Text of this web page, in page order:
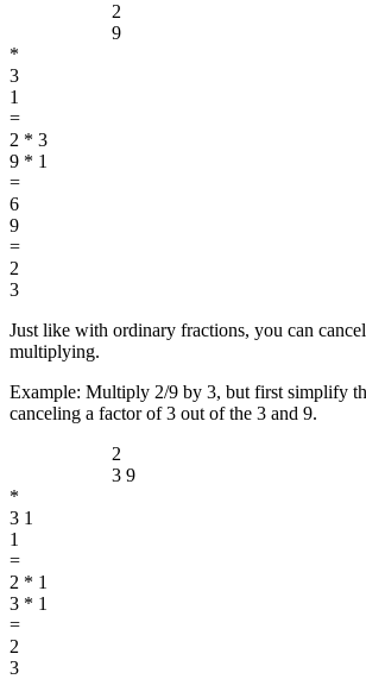
2
9
*
3
1
=
2 * 3
9 * 1
=
6
9
=
2
3
Just like with ordinary fractions, you can
multiplying.
Example: Multiply 2/9 by 3, but first simplify
canceling a factor of 3 out of the 3 and 9.
2
39
*
3 1
1
=
2 * 1
3 * 1
=
2
3